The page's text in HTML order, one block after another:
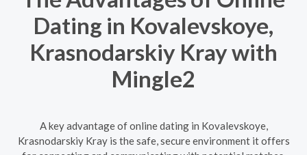
Dating in Kovalevskoye,
Krasnodarskiy Kray with
Mingle2
A key advantage of online dating in Kovalevskoye,
Krasnodarskiy Kray is the safe, secure environment it offers